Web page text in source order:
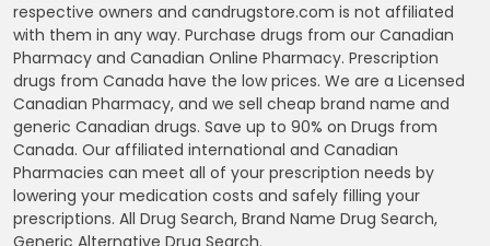
respective owners and candrugstore.com is not affiliated
with them in any way. Purchase drugs from our Canadian
Pharmacy and Canadian Online Pharmacy. Prescription
drugs from Canada have the low prices. We are a Licensed
Canadian Pharmacy, and we sell cheap brand name and
generic Canadian drugs. Save up to 90% on Drugs from
Canada. Our affiliated international and Canadian
Pharmacies can meet all of your prescription needs by
lowering your medication costs and safely filling your
prescriptions. All Drug Search, Brand Name Drug Search,
Generic Alternative Drug Search.